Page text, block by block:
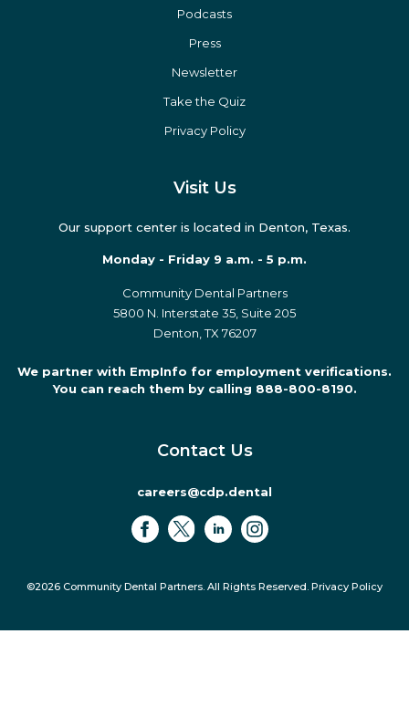
Podcasts
Press
Newsletter
Take the Quiz
Privacy Policy
Visit Us
Our support center is located in Denton, Texas.
Monday - Friday 9 a.m. - 5 p.m.
Community Dental Partners
5800 N. Interstate 35, Suite 205
Denton, TX 76207
We partner with EmpInfo for employment verifications.
You can reach them by calling 888-800-8190.
Contact Us
careers@cdp.dental
©2026 Community Dental Partners. All Rights Reserved. Privacy Policy